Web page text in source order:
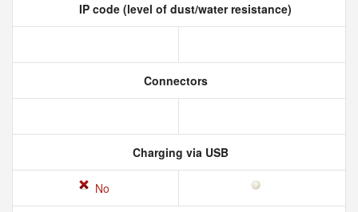
IP code (level of dust/water resistance)
Connectors
Charging via USB
No